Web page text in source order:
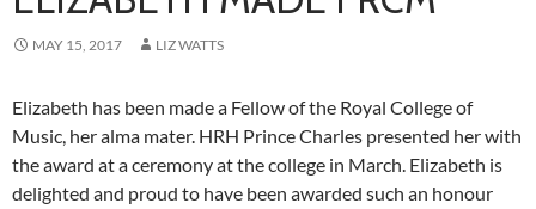
MAY 15, 2017 LIZ WATTS
Elizabeth has been made a Fellow of the Royal College of
Music, her alma mater. HRH Prince Charles presented her with
the award at a ceremony at the college in March. Elizabeth is
delighted and proud to have been awarded such an honour